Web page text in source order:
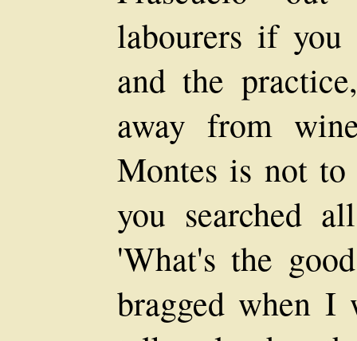
labourers if
and the
away from
Montes is not
you searched
'What's the
bragged when I